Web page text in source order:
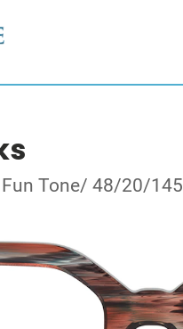
Tone/ 48/20/145